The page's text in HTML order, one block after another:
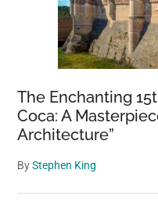
The Enchanting
Coca: A
Architecture”
ByStephen King